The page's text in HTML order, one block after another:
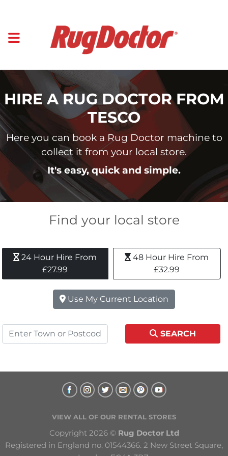
HIRE A RUG DOCTOR FROM
TESCO
Here you can book a Rug Doctor machine to
collect it from your local store.
It's easy, quick and simple.
Find your local store
24 Hour Hire From
£27.99
48 Hour Hire From
£32.99
Use My Current Location
SEARCH
VIEW ALL OF OUR RENTAL STORES
Copyright 2026 © Rug Doctor Ltd
Registered in England no. 01544366. 2 New Street Square,